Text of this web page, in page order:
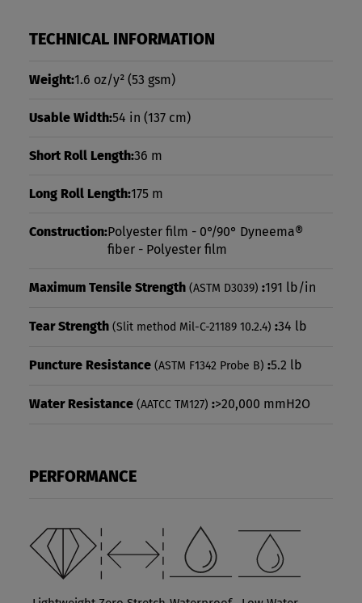
TECHNICAL INFORMATION
Weight:1.6 oz/y² (53 gsm)
Usable Width:54 in (137 cm)
Short Roll Length:36 m
Long Roll Length:175 m
Construction:Polyester film - 0°/90° Dyneema®
fiber - Polyester film
Maximum Tensile Strength (ASTM D3039) :191 lb/in
Tear Strength (Slit method Mil-C-21189 10.2.4) :34 lb
Puncture Resistance (ASTM F1342 Probe B) :5.2 lb
Water Resistance (AATCC TM127) :>20,000 mmH2O
PERFORMANCE